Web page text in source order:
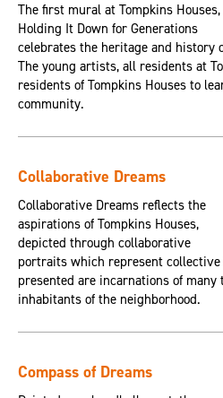
The first mural at Tompkins Houses,
Holding It Down for Generations
celebrates the heritage and history
The young artists, all residents at
residents of Tompkins Houses to
community.
Collaborative Dreams
Collaborative Dreams reflects the
aspirations of Tompkins Houses,
depicted through collaborative
portraits which represent
presented are incarnations of many
inhabitants of the neighborhood.
Compass of Dreams